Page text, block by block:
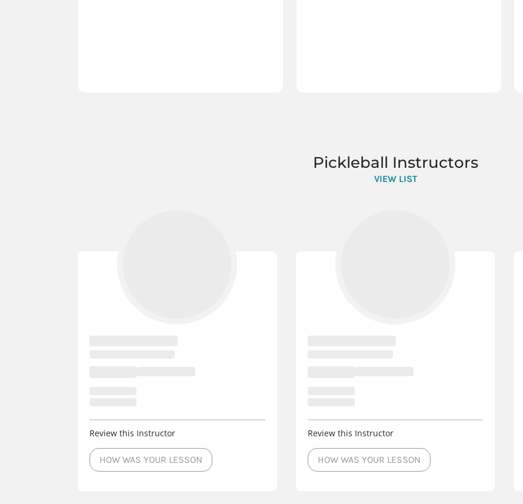
Pickleball Instructors
VIEW LIST
Review this Instructor
HOW WAS YOUR LESSON
Review this Instructor
HOW WAS YOUR LESSON